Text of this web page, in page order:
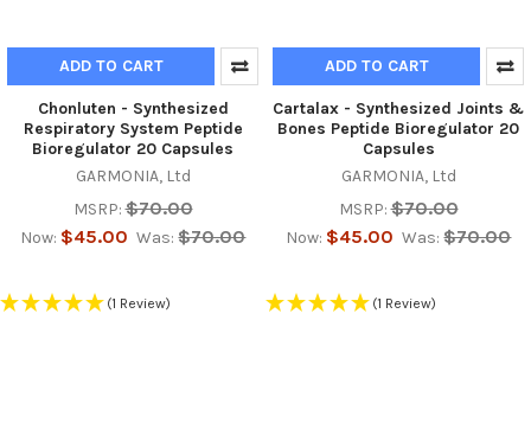
ADD TO CART
Chonluten - Synthesized
Respiratory System Peptide
Bioregulator 20 Capsules
GARMONIA, Ltd
MSRP: $70.00
Now: $45.00 Was: $70.00
(1 Review)
ADD TO CART
Cartalax - Synthesized Joints &
Bones Peptide Bioregulator 20
Capsules
GARMONIA, Ltd
MSRP: $70.00
Now: $45.00 Was: $70.00
(1 Review)